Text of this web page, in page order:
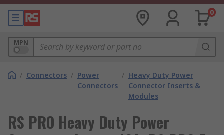
0
MPN
/ Connectors / Power
Connectors
/ Heavy Duty Power
Connector Inserts &
Modules
RS PRO Heavy Duty Power